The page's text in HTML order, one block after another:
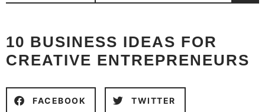
10 BUSINESS IDEAS FOR
CREATIVE ENTREPRENEURS
FACEBOOK TWITTER